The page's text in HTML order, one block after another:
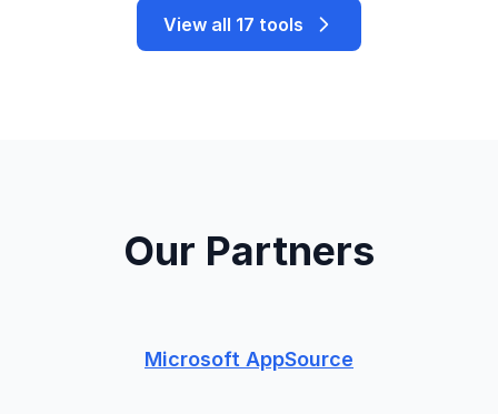
View all 17 tools
Our Partners
Microsoft AppSource